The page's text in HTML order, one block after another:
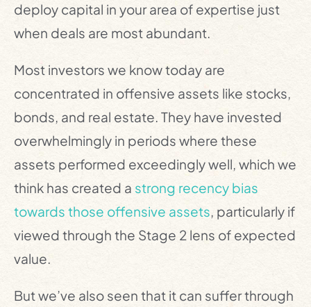
deploy capital in your area of expertise just
when deals are most abundant.
Most investors we know today are
concentrated in offensive assets like stocks,
bonds, and real estate. They have invested
overwhelmingly in periods where these
assets performed exceedingly well, which we
think has created a strong recency bias
towards those offensive assets, particularly if
viewed through the Stage 2 lens of expected
value.
But we’ve also seen that it can suffer through